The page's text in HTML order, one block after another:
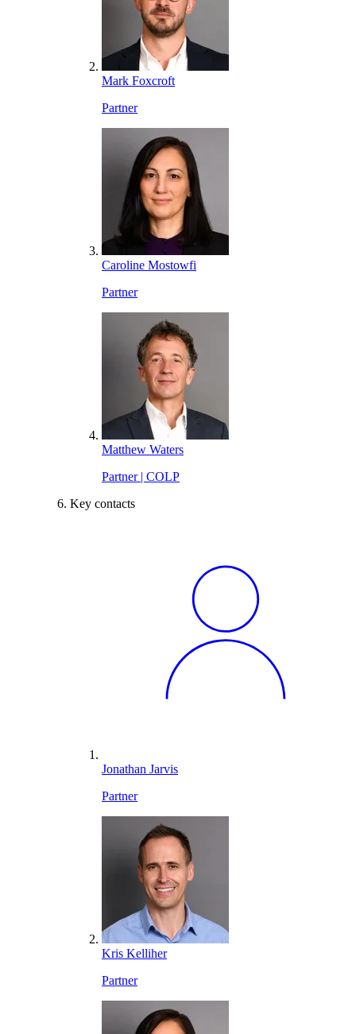
Mark Foxcroft
Partner
Caroline Mostowfi
Partner
Matthew Waters
Partner | COLP
Key contacts
Jonathan Jarvis
Partner
Kris Kelliher
Partner